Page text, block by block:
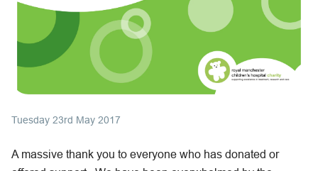
Tuesday 23rd May 2017
A massive thank you to everyone who has donated or